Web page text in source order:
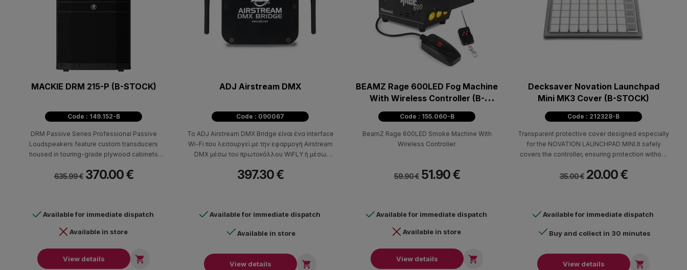
MACKIE DRM 215-P (B-STOCK)
Code : 149.152-B
DRM Passive Series Professional Passive
Loudspeakers feature custom transducers
housed in touring-grade plywood cabinets
applications. Equipped with M10 flypoints and dual
635.99 € 370.00 €
Available for immediate dispatch
Available in store
View details 
ADJ Airstream DMX
Code : 090067
Το ADJ Airstream DMX Bridge είναι ένα interface
Wi-Fi που λειτουργεί με την εφαρμογή Airstream
DMX μέσω του πρωτοκόλλου WiFLY ή μέσω
εγκατασταθεί σε φορητές συσκευές iOS. Το
E-Fl
397.30 €
Available for immediate dispatch
Available in store
View details 
BEAMZ Rage 600LED Fog Machine
With Wireless Controller (B-
STOCK)
Code : 155.060-B
BeamZ Rage 600LED Smoke Machine With
Wireless Controller.
59.90 € 51.90 €
Available for immediate dispatch
Available in store
View details 
Decksaver Novation Launchpad
Mini ΜΚ3 Cover (B-STOCK)
Code : 212328-B
Transparent protective cover designed especially
for the NOVATION LAUNCHPAD MINI.It safely
covers the controller, ensuring protection without
35.00 € 20.00 €
Available for immediate dispatch
Buy and collect in 30 minutes
View details 